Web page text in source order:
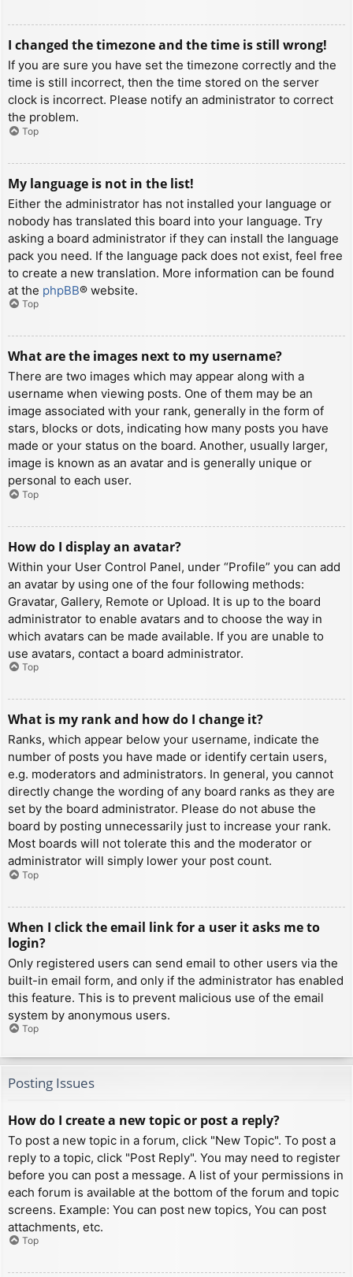
I changed the timezone and the time is still wrong!
If you are sure you have set the timezone correctly and the
time is still incorrect, then the time stored on the server
clock is incorrect. Please notify an administrator to correct
the problem.
Top
My language is not in the list!
Either the administrator has not installed your language or
nobody has translated this board into your language. Try
asking a board administrator if they can install the language
pack you need. If the language pack does not exist, feel free
to create a new translation. More information can be found
at the phpBB® website.
Top
What are the images next to my username?
There are two images which may appear along with a
username when viewing posts. One of them may be an
image associated with your rank, generally in the form of
stars, blocks or dots, indicating how many posts you have
made or your status on the board. Another, usually larger,
image is known as an avatar and is generally unique or
personal to each user.
Top
How do I display an avatar?
Within your User Control Panel, under “Profile” you can add
an avatar by using one of the four following methods:
Gravatar, Gallery, Remote or Upload. It is up to the board
administrator to enable avatars and to choose the way in
which avatars can be made available. If you are unable to
use avatars, contact a board administrator.
Top
What is my rank and how do I change it?
Ranks, which appear below your username, indicate the
number of posts you have made or identify certain users,
e.g. moderators and administrators. In general, you cannot
directly change the wording of any board ranks as they are
set by the board administrator. Please do not abuse the
board by posting unnecessarily just to increase your rank.
Most boards will not tolerate this and the moderator or
administrator will simply lower your post count.
Top
When I click the email link for a user it asks me to
login?
Only registered users can send email to other users via the
built-in email form, and only if the administrator has enabled
this feature. This is to prevent malicious use of the email
system by anonymous users.
Top
Posting Issues
How do I create a new topic or post a reply?
To post a new topic in a forum, click "New Topic". To post a
reply to a topic, click "Post Reply". You may need to register
before you can post a message. A list of your permissions in
each forum is available at the bottom of the forum and topic
screens. Example: You can post new topics, You can post
attachments, etc.
Top